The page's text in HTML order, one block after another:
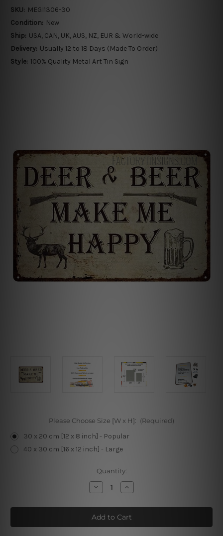
SKU: MEGI1306-30
Condition: New
Ship: USA, CAN, UK, AUS, NZ, EUR & World-wide
Delivery: Usually 12 to 18 Days (Made To Order)
Style: 100% Quality Metal Art Tin Sign
Please Choose Size [W x H]: (Required)
30 x 20 cm [12 x 8 inch] - Popular
40 x 30 cm [16 x 12 inch] - Large
Quantity:
Decrease
Quantity
Deer
&
Beer
Make
Increase
Quantity
Deer
&
Beer
Make